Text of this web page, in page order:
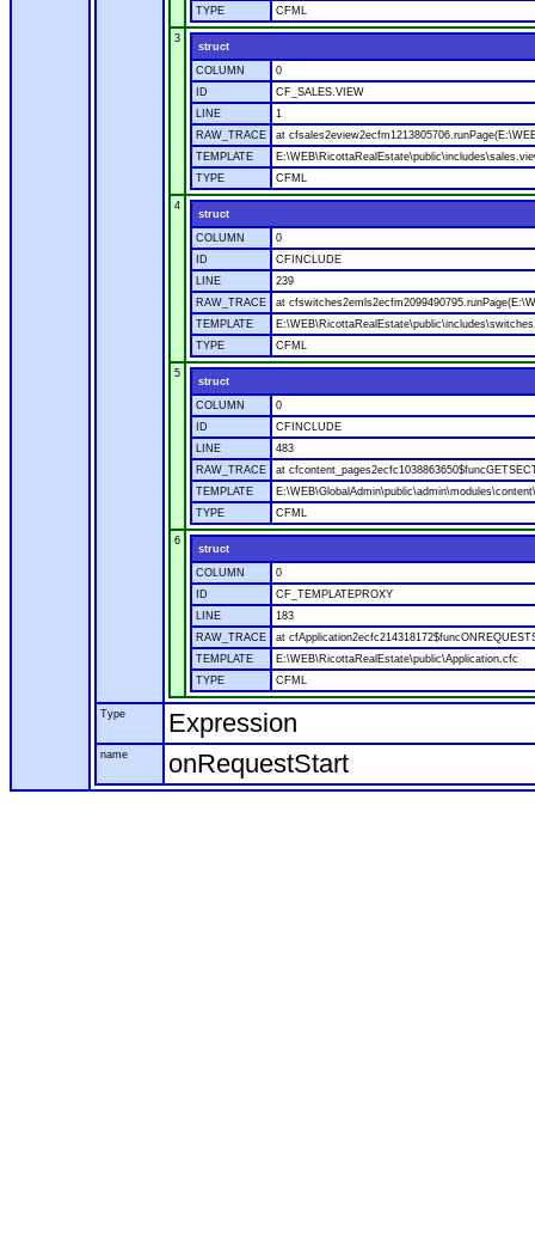
TYPE CFML
3
struct
COLUMN
0
ID
CF_SALES.VIEW
LINE
1
RAW_TRACE
at
TEMPLATE
TYPE
CFML
4
struct
COLUMN
0
ID
CFINCLUDE
LINE
239
RAW_TRACE
at
TEMPLATE
TYPE
CFML
5
struct
COLUMN
0
ID
CFINCLUDE
LINE
483
RAW_TRACE
at
TEMPLATE
TYPE
CFML
6
struct
COLUMN
0
ID
CF_TEMPLATEPROXY
LINE
183
RAW_TRACE
at
TEMPLATE
E:\WEB\RicottaRealEstate\public\Application.cfc
TYPE
CFML
Type Expression
name onRequestStart